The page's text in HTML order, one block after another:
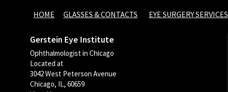
HOME GLASSES & CONTACTS EYE SURGERY SERVICES
Gerstein Eye Institute
Ophthalmologist in Chicago
Located at
3042 West Peterson Avenue
Chicago, IL, 60659